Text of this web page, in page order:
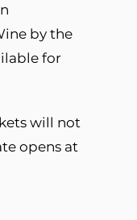
by the
for
will not
opens at